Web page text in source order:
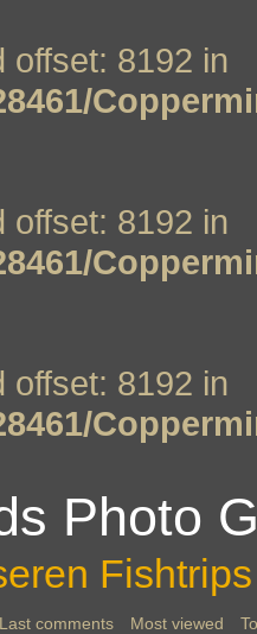
offset: 8192 in
offset: 8192 in
offset: 8192 in
Photo
Last comments Most viewed